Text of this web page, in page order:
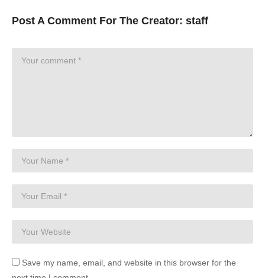
Post A Comment For The Creator: staff
Save my name, email, and website in this browser for the